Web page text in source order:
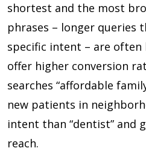
shortest and the most
phrases – longer queries
specific intent – are often
offer higher conversion
searches “affordable
new patients in
intent than “dentist” and
reach.